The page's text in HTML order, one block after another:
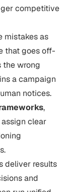
competitive
mistakes as
that goes off-
the wrong
a campaign
notices.
,
clear
deliver results
and